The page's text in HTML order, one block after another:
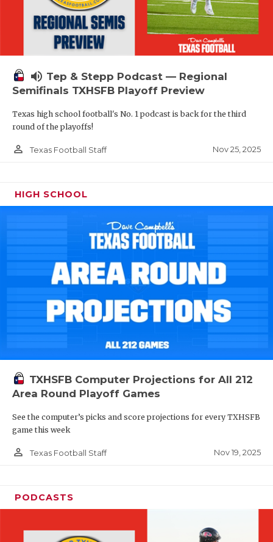
volume_up Tep & Stepp Podcast — Regional
Semifinals TXHSFB Playoff Preview
Texas high school football's No. 1 podcast is back for the third
round of the playoffs!
person_outline Texas Football Staff Nov 25, 2025
HIGH SCHOOL
TXHSFB Computer Projections for All 212
Area Round Playoff Games
See the computer’s picks and score projections for every TXHSFB
game this week
person_outline Texas Football Staff Nov 19, 2025
PODCASTS